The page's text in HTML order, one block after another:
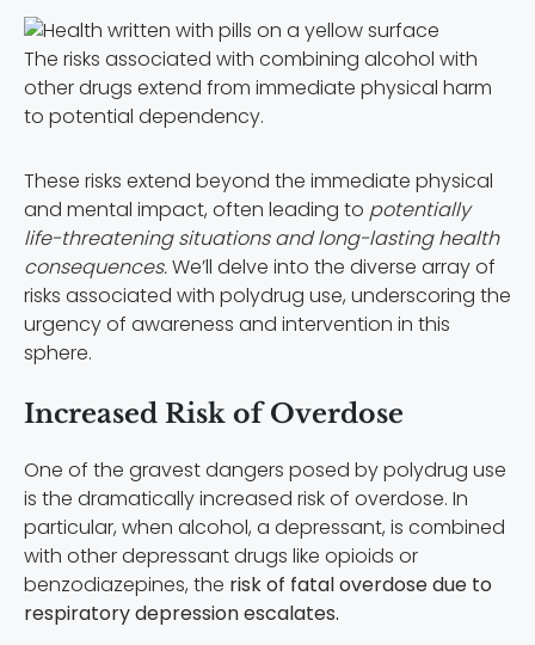
The risks associated with combining alcohol with
other drugs extend from immediate physical harm
to potential dependency.
These risks extend beyond the immediate physical
and mental impact, often leading to potentially
life-threatening situations and long-lasting health
consequences.We’ll delve into the diverse array of
risks associated with polydrug use, underscoring the
urgency of awareness and intervention in this
sphere.
Increased Risk of Overdose
One of the gravest dangers posed by polydrug use
is the dramatically increased risk of overdose. In
particular, when alcohol, a depressant, is combined
with other depressant drugs like opioids or
benzodiazepines, the risk of fatal overdose due to
respiratory depression escalates.